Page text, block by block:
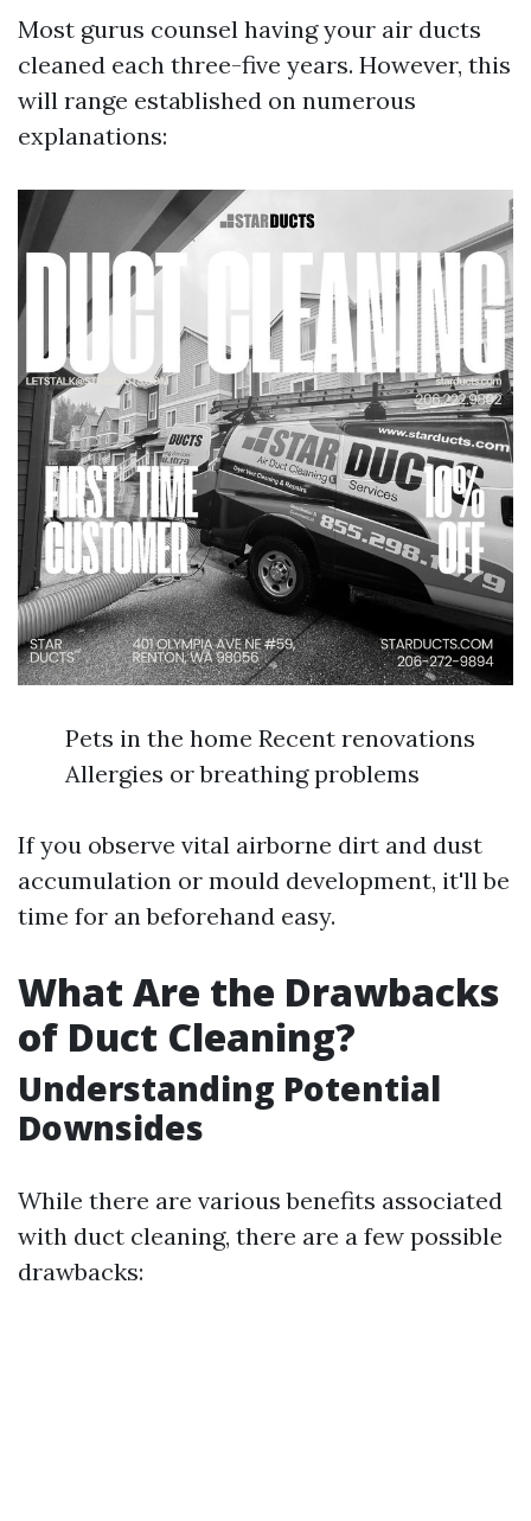
Most gurus counsel having your air ducts
cleaned each three-five years. However, this
will range established on numerous
explanations:
Pets in the home Recent renovations
Allergies or breathing problems
If you observe vital airborne dirt and dust
accumulation or mould development, it'll be
time for an beforehand easy.
What Are the Drawbacks
of Duct Cleaning?
Understanding Potential
Downsides
While there are various benefits associated
with duct cleaning, there are a few possible
drawbacks: